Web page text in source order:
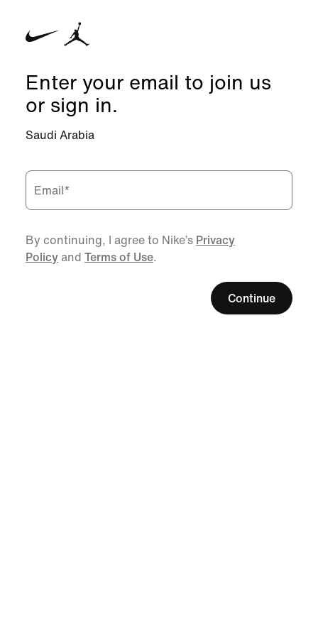
Enter your email to join us
or sign in.
Saudi Arabia
Email*
By continuing, I agree to Nike’s Privacy
Policy and Terms of Use.
Continue